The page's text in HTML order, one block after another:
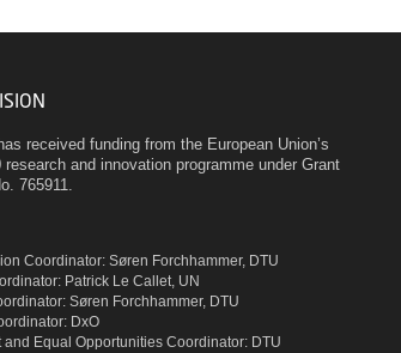
received funding from the European Union’s
research and innovation programme under Grant
765911.
Coordinator: Søren Forchhammer, DTU
Patrick Le Callet, UN
Søren Forchhammer, DTU
DxO
and Equal Opportunities Coordinator: DTU